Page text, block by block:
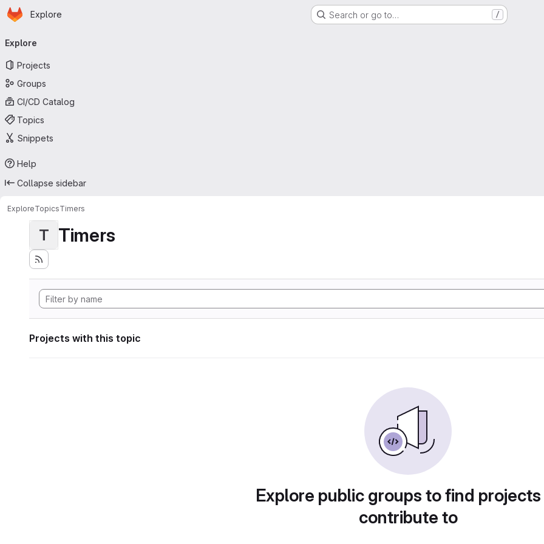
Skip to main content
Homepage
Explore Search or go to… /
navigation
Explore
Projects
Groups
CI/CD Catalog
Topics
Snippets
Help
Collapse sidebar
ExploreTopicsTimers
T Timers
Projects with this topic
Explore public groups to find
contribute to